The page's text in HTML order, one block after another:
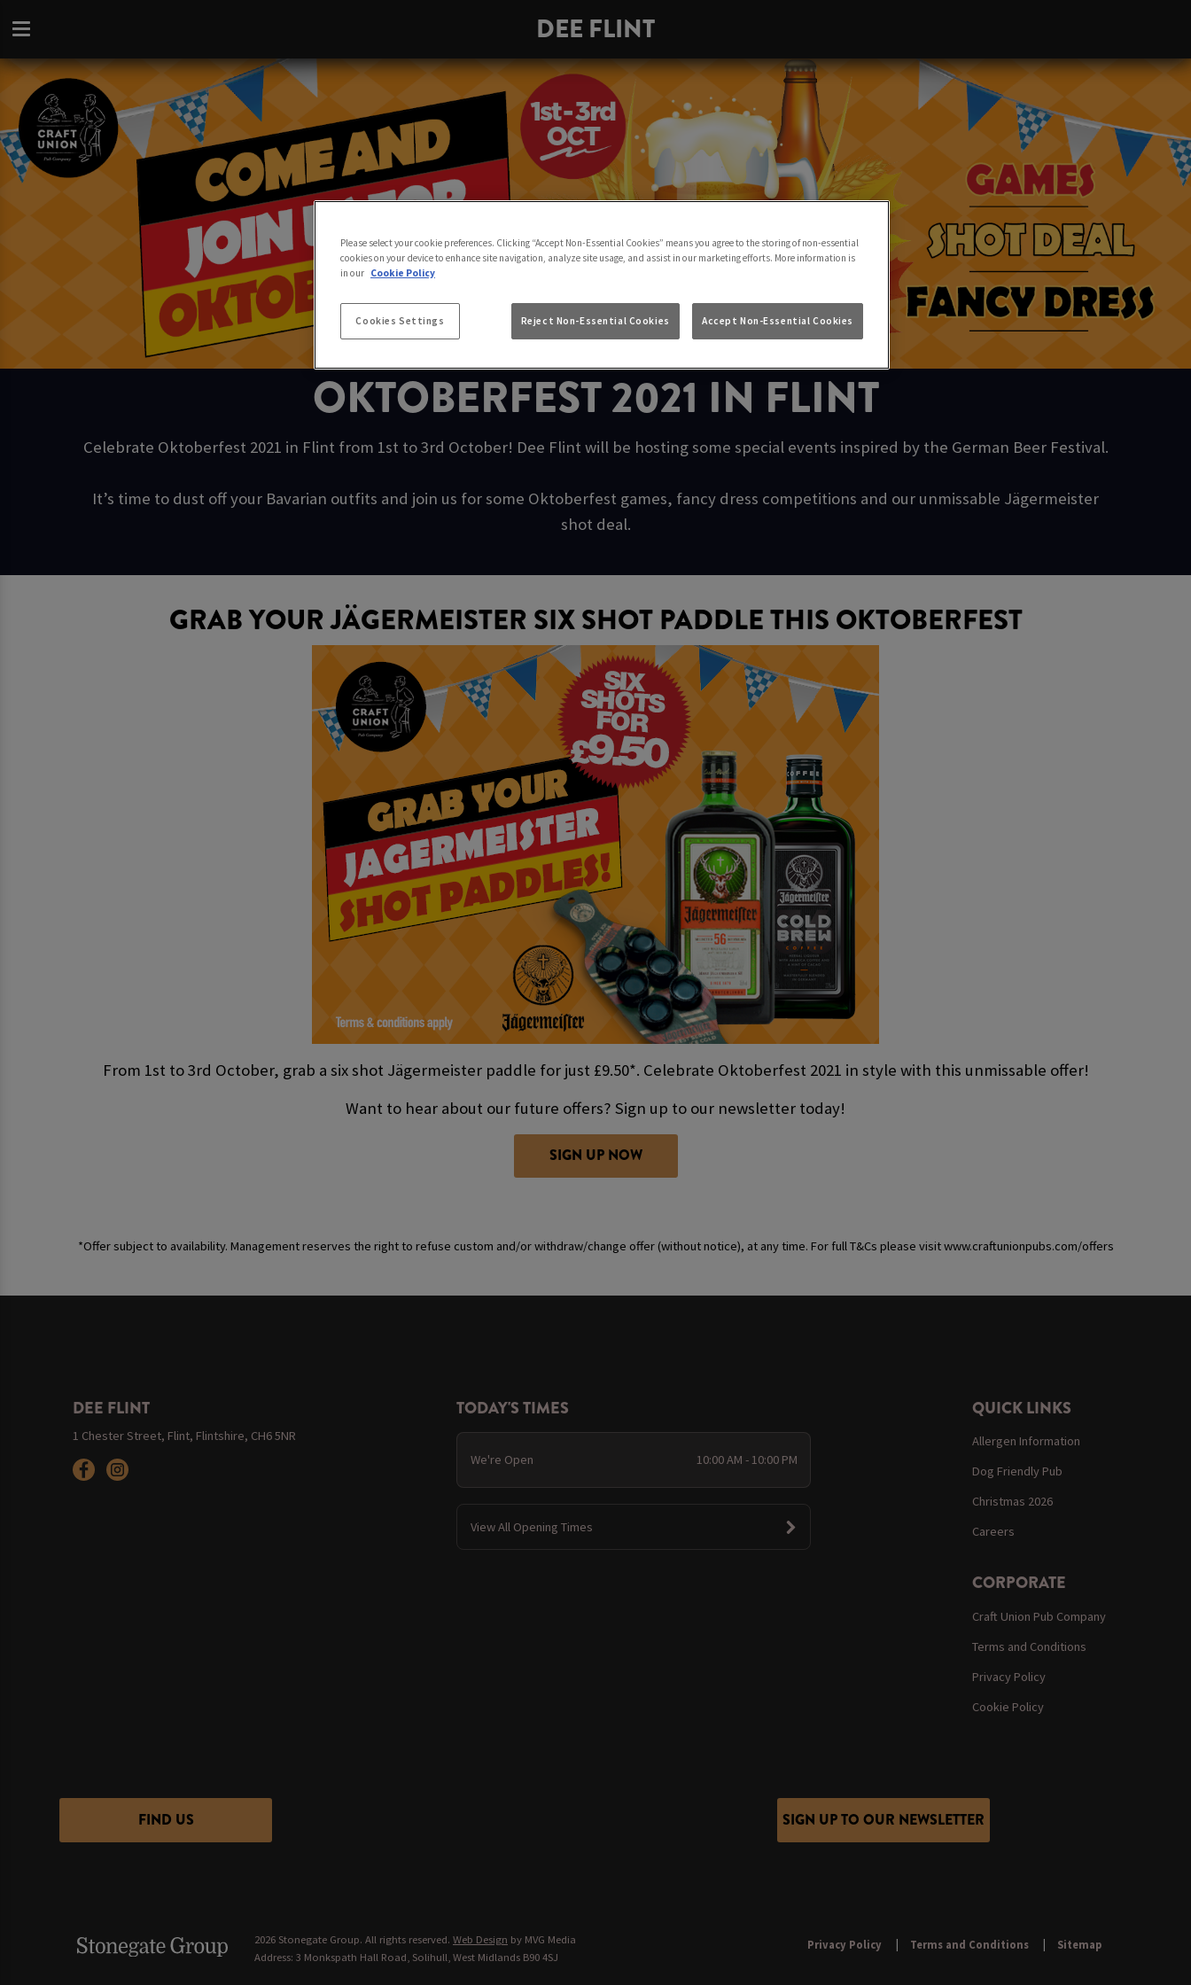
DEE FLINT
OKTOBERFEST 2021 IN FLINT
Celebrate Oktoberfest 2021 in Flint from 1st to 3rd October! Dee Flint will be hosting some special events inspired by the German Beer Festival.
It’s time to dust off your Bavarian outfits and join us for some Oktoberfest games, fancy dress competitions and our unmissable Jägermeister
shot deal.
GRAB YOUR JÄGERMEISTER SIX SHOT PADDLE THIS OKTOBERFEST
From 1st to 3rd October, grab a six shot Jägermeister paddle for just £9.50*. Celebrate Oktoberfest 2021 in style with this unmissable offer!
Want to hear about our future offers? Sign up to our newsletter today!
SIGN UP NOW
*Offer subject to availability. Management reserves the right to refuse custom and/or withdraw/change offer (without notice), at any time. For full T&Cs please visit www.craftunionpubs.com/offers
DEE FLINT
1 Chester Street, Flint, Flintshire, CH6 5NR
TODAY'S TIMES
We're Open 10:00 AM - 10:00 PM
View All Opening Times
QUICK LINKS
Allergen Information
Dog Friendly Pub
Christmas 2026
Careers
CORPORATE
Craft Union Pub Company
Terms and Conditions
Privacy Policy
Cookie Policy
FIND US SIGN UP TO OUR NEWSLETTER
2026 Stonegate Group. All rights reserved. Web Design by MVG Media
Address: 3 Monkspath Hall Road, Solihull, West Midlands B90 4SJ
Privacy Policy Terms and Conditions Sitemap
Please select your cookie preferences. Clicking “Accept Non-Essential Cookies” means you agree to the storing of non-essential
cookies on your device to enhance site navigation, analyze site usage, and assist in our marketing efforts. More information is
in our Cookie Policy
Cookies Settings Reject Non-Essential Cookies Accept Non-Essential Cookies